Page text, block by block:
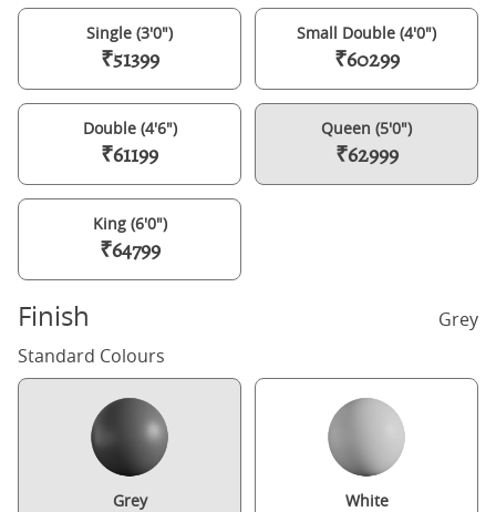
Single (3'0")
₹51399
Small Double (4'0")
₹60299
Double (4'6")
₹61199
Queen (5'0")
₹62999
King (6'0")
₹64799
Finish
Grey
Standard Colours
Grey White